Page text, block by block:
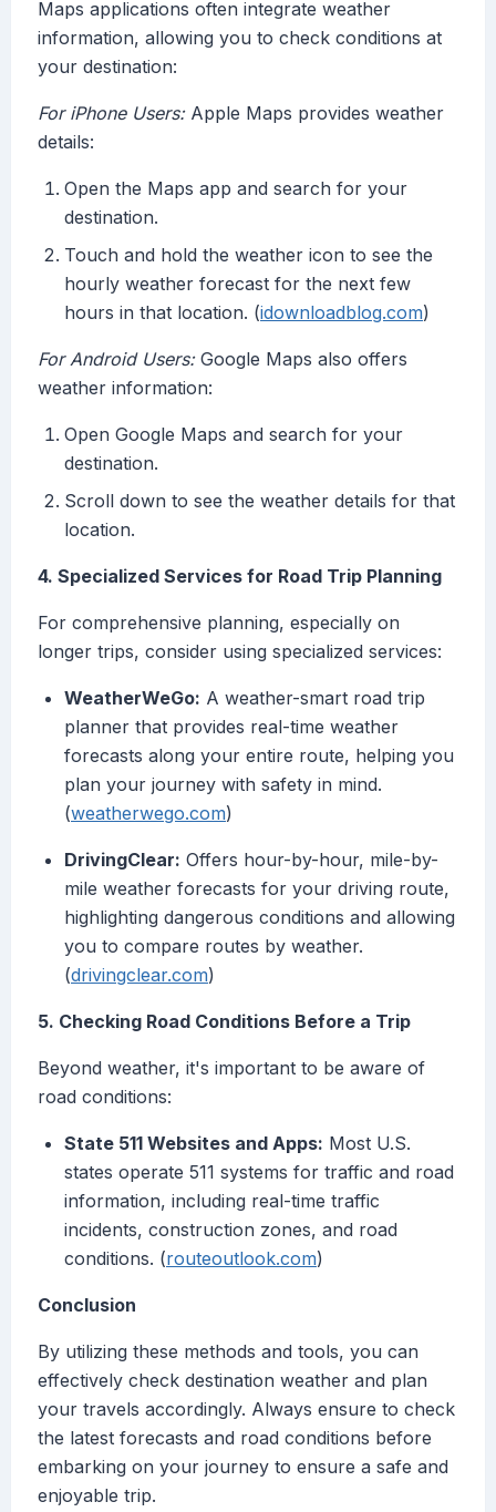
Maps applications often integrate weather
information, allowing you to check conditions at
your destination:
For iPhone Users:Apple Maps provides weather
details:
Open the Maps app and search for your
destination.
Touch and hold the weather icon to see the
hourly weather forecast for the next few
hours in that location. (idownloadblog.com)
For Android Users:Google Maps also offers
weather information:
Open Google Maps and search for your
destination.
Scroll down to see the weather details for that
location.
4. Specialized Services for Road Trip Planning
For comprehensive planning, especially on
longer trips, consider using specialized services:
WeatherWeGo: A weather-smart road trip
planner that provides real-time weather
forecasts along your entire route, helping you
plan your journey with safety in mind.
(weatherwego.com)
DrivingClear: Offers hour-by-hour, mile-by-
mile weather forecasts for your driving route,
highlighting dangerous conditions and allowing
you to compare routes by weather.
(drivingclear.com)
5. Checking Road Conditions Before a Trip
Beyond weather, it's important to be aware of
road conditions:
State 511 Websites and Apps: Most U.S.
states operate 511 systems for traffic and road
information, including real-time traffic
incidents, construction zones, and road
conditions. (routeoutlook.com)
Conclusion
By utilizing these methods and tools, you can
effectively check destination weather and plan
your travels accordingly. Always ensure to check
the latest forecasts and road conditions before
embarking on your journey to ensure a safe and
enjoyable trip.